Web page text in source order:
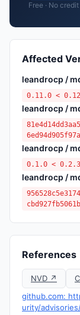
Free · No
Affected
leandrocp /
0.11.0 <
leandrocp /
leandrocp /
0.1.0 < 0.2.3
leandrocp /
References
NVD ↗
github.com:
urity/